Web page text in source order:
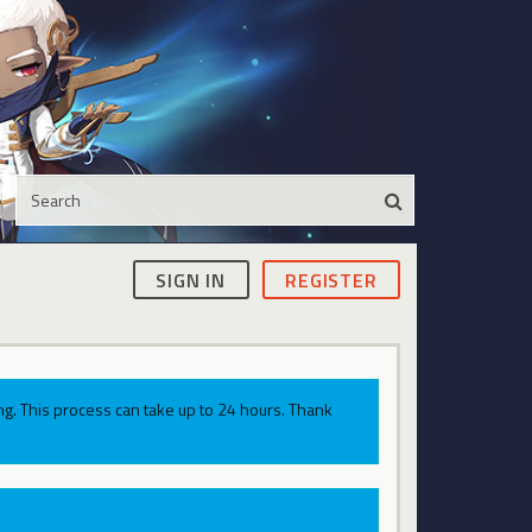
SIGN IN REGISTER
This process can take up to 24 hours. Thank